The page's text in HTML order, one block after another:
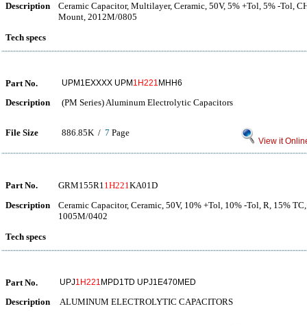
Description
Ceramic Capacitor, Multilayer, Ceramic, 50V, 5% +Tol, 5% -Tol,
Mount, 2012M/0805
Tech specs
Part No. UPM1EXXXX UPM 1H221 MHH6
Description (PM Series) Aluminum Electrolytic Capacitors
File Size 886.85K / 7 Page
View it
Part No. GRM155R11H221KA01D
Description
Ceramic Capacitor, Ceramic, 50V, 10% +Tol, 10% -Tol, R, 15%
1005M/0402
Tech specs
Part No. UPJ1H221 MPD1TD UPJ1E470MED
Description ALUMINUM ELECTROLYTIC CAPACITORS